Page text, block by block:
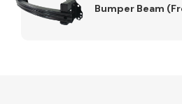
MiscellaneousBumper Beam